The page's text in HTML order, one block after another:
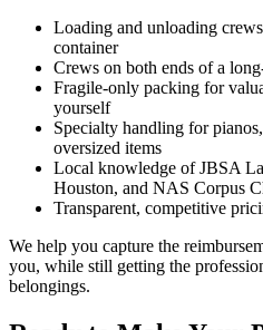
Loading and unloading
container
Crews on both ends of a
Fragile-only packing for
yourself
Specialty handling for
oversized items
Local knowledge of JBSA
Houston, and NAS Corpus
Transparent, competitive
We help you capture the
you, while still getting the
belongings.